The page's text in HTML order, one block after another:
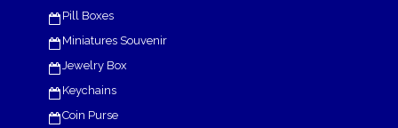
Pill Boxes
Miniatures Souvenir
Jewelry Box
Keychains
Coin Purse